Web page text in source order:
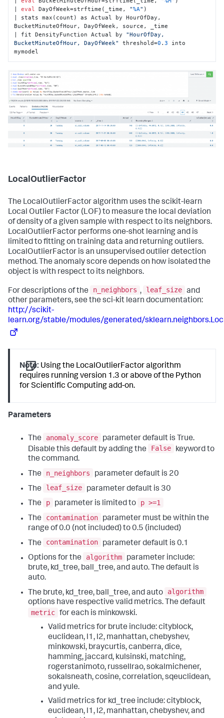
| eval DayOfWeek=strftime(_time, "%A" )
| stats max(count) as Actual by HourOfDay,
BucketMinuteOfHour, DayOfWeek, source, _time
| fit DensityFunction Actual by "HourOfDay,
BucketMinuteOfHour, DayOfWeek"
threshold=0 .3 into
mymodel
LocalOutlierFactor
The LocalOutlierFactor algorithm uses the scikit-learn
Local Outlier Factor (LOF) to measure the local deviation
of density of a given sample with respect to its neighbors.
LocalOutlierFactor performs one-shot learning and is
limited to fitting on training data and returning outliers.
LocalOutlierFactor is an unsupervised outlier detection
method. The anomaly score depends on how isolated the
object is with respect to its neighbors.
For descriptions of the n_neighbors , leaf_size and
other parameters, see the sci-kit learn documentation:
http://scikit-
learn.org/stable/modules/generated/
Note: Using the LocalOutlierFactor algorithm
requires running version 1.3 or above of the Python
for Scientific Computing add-on.
Parameters
The anomaly_score
parameter default is True.
Disable this default by adding the
False
keyword to
the command.
The
n_neighbors
parameter default is 20
The
leaf_size
parameter default is 30
The
p parameter is limited to
p >=1
The
contamination
parameter must be within the
range of 0.0 (not included) to 0.5 (included)
The
contamination
parameter default is 0.1
Options for the
algorithm
parameter include:
brute, kd_tree, ball_tree, and auto. The default is
auto.
The brute, kd_tree, ball_tree, and auto
algorithm
options have respective valid metrics. The default
metric for each is minkowski.
Valid metrics for brute include: cityblock,
euclidean, l1, l2, manhattan, chebyshev,
minkowski, braycurtis, canberra, dice,
hamming, jaccard, kulsinski, matching,
rogerstanimoto, russellrao, sokalmichener,
sokalsneath, cosine, correlation, sqeuclidean,
and yule.
Valid metrics for kd_tree include: cityblock,
euclidean, l1, l2, manhattan, chebyshev, and